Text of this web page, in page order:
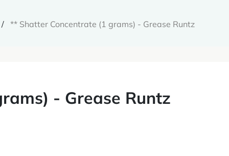
** Shatter Concentrate (1 grams) - Grease Runtz
- Grease Runtz